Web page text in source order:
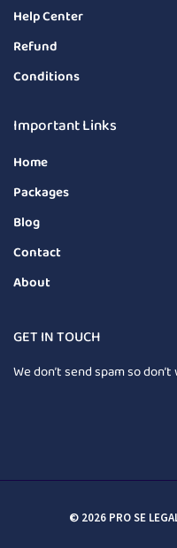
Help Center
Refund
Conditions
Important Links
Home
Packages
Blog
Contact
About
GET IN TOUCH
We don’t send spam so
© 2026 PRO SE